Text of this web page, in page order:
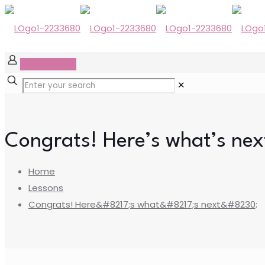
✕
Congrats! Here’s what’s
Home
Lessons
Congrats! Here&#8217;s what&#8217;s next&#8230;